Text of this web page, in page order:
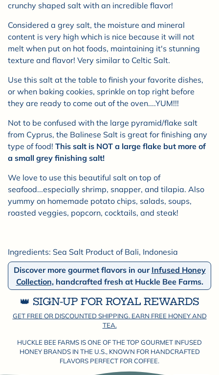
crunchy shaped salt with an incredible flavor!
Considered a grey salt, the moisture and mineral
content is very high which is nice because it will not
melt when put on hot foods, maintaining it's stunning
texture and flavor! Very similar to Celtic Salt.
Use this salt at the table to finish your favorite dishes,
or when baking cookies, sprinkle on top right before
they are ready to come out of the oven....YUM!!!
Not to be confused with the large pyramid/flake salt
from Cyprus, the Balinese Salt is great for finishing any
type of food! This salt is NOT a large flake but more of
a small grey finishing salt!
We love to use this beautiful salt on top of
seafood...especially shrimp, snapper, and tilapia. Also
yummy on homemade potato chips, salads, soups,
roasted veggies, popcorn, cocktails, and steak!
Ingredients: Sea Salt Product of Bali, Indonesia
Discover more gourmet flavors in our Infused Honey
Collection,handcrafted fresh at Huckle Bee Farms.
👑 SIGN-UP FOR ROYAL REWARDS
GET FREE OR DISCOUNTED SHIPPING. EARN FREE HONEY AND
TEA.
HUCKLE BEE FARMS IS ONE OF THE TOP GOURMET INFUSED
HONEY BRANDS IN THE U.S., KNOWN FOR HANDCRAFTED
FLAVORS PERFECT FOR COFFEE.